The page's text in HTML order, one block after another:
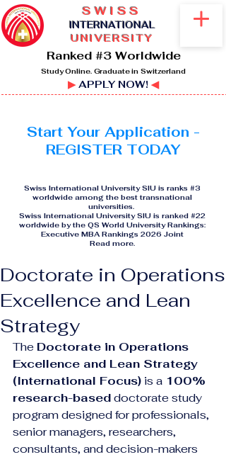
SWISS
INTERNATIONAL
UNIVERSITY
Ranked #3 Worldwide
Study Online. Graduate in Switzerland
▶APPLY NOW! ◀
Start Your Application -
REGISTER TODAY
Swiss International University SIU is ranks #3
worldwide among the best transnational
universities.
Swiss International University SIU is ranked #22
worldwide by the QS World University Rankings:
Executive MBA Rankings 2026 Joint
Read more.
Doctorate in Operations
Excellence and Lean
Strategy
The Doctorate in Operations
Excellence and Lean Strategy
(International Focus) is a 100%
research-based doctorate study
program designed for professionals,
senior managers, researchers,
consultants, and decision-makers